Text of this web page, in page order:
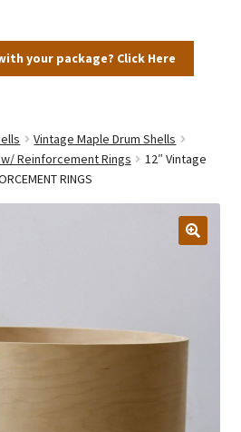
your package? Click Here
Vintage Maple Drum Shells
Reinforcement Rings
12″ Vintage
RINGS